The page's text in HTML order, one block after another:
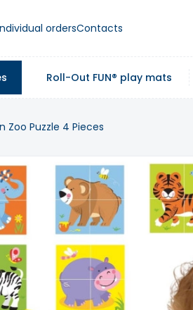
ordersContacts
Roll-Out FUN® play mats
Zoo Puzzle 4 Pieces